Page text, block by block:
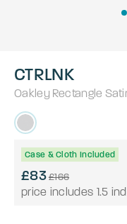
CTRLNK
Oakley Rectangle
Case & Cloth Included
£83£166
price includes 1.5